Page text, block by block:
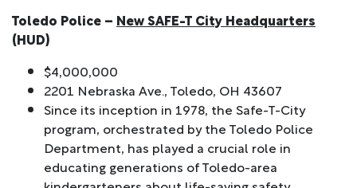
Toledo Police – New SAFE-T City Headquarters
(HUD)
$4,000,000
2201 Nebraska Ave., Toledo, OH 43607
Since its inception in 1978, the Safe-T-City
program, orchestrated by the Toledo Police
Department, has played a crucial role in
educating generations of Toledo-area